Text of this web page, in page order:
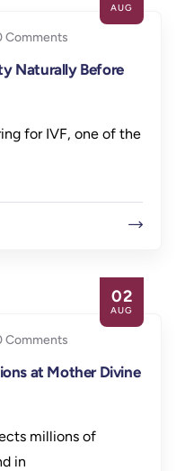
AUG
Comments
Naturally Before
for IVF, one of the
02
AUG
Comments
at Mother Divine
millions of
in